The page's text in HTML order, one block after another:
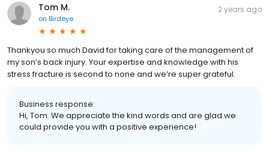
Tom M.
on Birdeye
2 years ago
Thankyou so much David for taking care of the management of
my son’s back injury. Your expertise and knowledge with his
stress fracture is second to none and we’re super grateful.
Business response:
Hi, Tom. We appreciate the kind words and are glad we
could provide you with a positive experience!